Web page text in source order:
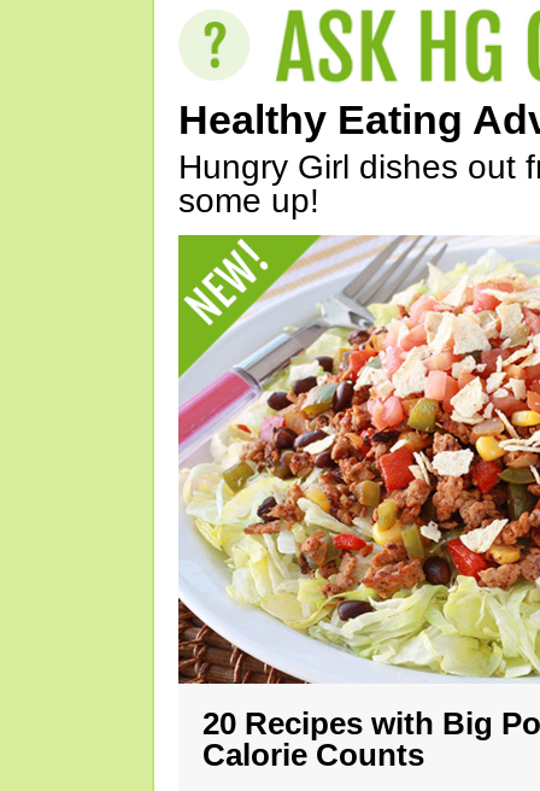
Healthy Eating
Hungry Girl dishes out
some up!
20 Recipes with Big
Calorie Counts